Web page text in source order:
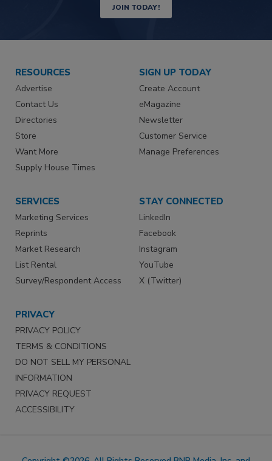
JOIN TODAY!
RESOURCES
Advertise
Contact Us
Directories
Store
Want More
Supply House Times
SIGN UP TODAY
Create Account
eMagazine
Newsletter
Customer Service
Manage Preferences
SERVICES
Marketing Services
Reprints
Market Research
List Rental
Survey/Respondent Access
STAY CONNECTED
LinkedIn
Facebook
Instagram
YouTube
X (Twitter)
PRIVACY
PRIVACY POLICY
TERMS & CONDITIONS
DO NOT SELL MY PERSONAL
INFORMATION
PRIVACY REQUEST
ACCESSIBILITY